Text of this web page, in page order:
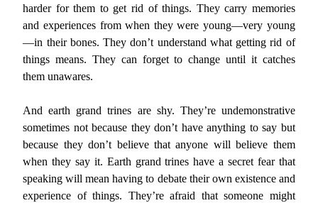
harder for them to get rid of things. They carry memories
and experiences from when they were young—very young
—in their bones. They don’t understand what getting rid of
things means. They can forget to change until it catches
them unawares.
And earth grand trines are shy. They’re undemonstrative
sometimes not because they don’t have anything to say but
because they don’t believe that anyone will believe them
when they say it. Earth grand trines have a secret fear that
speaking will mean having to debate their own existence and
experience of things. They’re afraid that someone might